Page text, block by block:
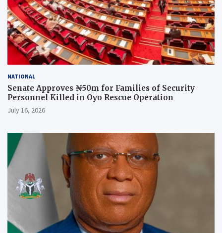
NATIONAL
Senate Approves ₦50m for Families of Security
Personnel Killed in Oyo Rescue Operation
July 16, 2026